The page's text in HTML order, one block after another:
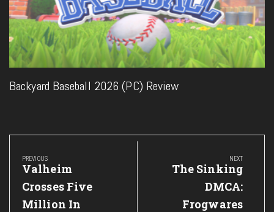
Backyard Baseball 2026 (PC) Review
Post
navigation
PREVIOUS
Previous
Post:
Valheim
Crosses Five
Million In
NEXT
Next
The Sinking
DMCA:
Frogwares